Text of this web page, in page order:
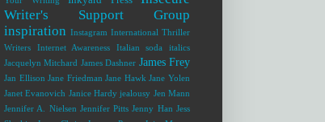
Writer's Support Group
inspiration Instagram International Thriller
Writers
Internet Awareness Italian soda
italics
Jacquelyn Mitchard James Dashner James Frey
Jan Ellison Jane Friedman Jane Hawk Jane Yolen
Janet Evanovich Janice Hardy jealousy Jen Mann
Jennifer A. Nielsen Jennifer Pitts Jenny Han Jess